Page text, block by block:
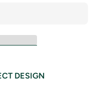
DESIGN